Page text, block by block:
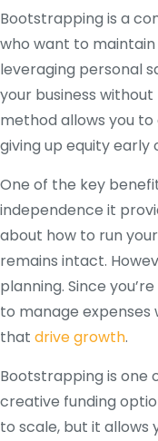
Bootstrapping is a
who want to
leveraging personal
your business
method allows you
giving up equity early
One of the key
independence it
about how to run
remains intact.
planning. Since
to manage expenses
that drive growth.
Bootstrapping is
creative funding
to scale, but it allows